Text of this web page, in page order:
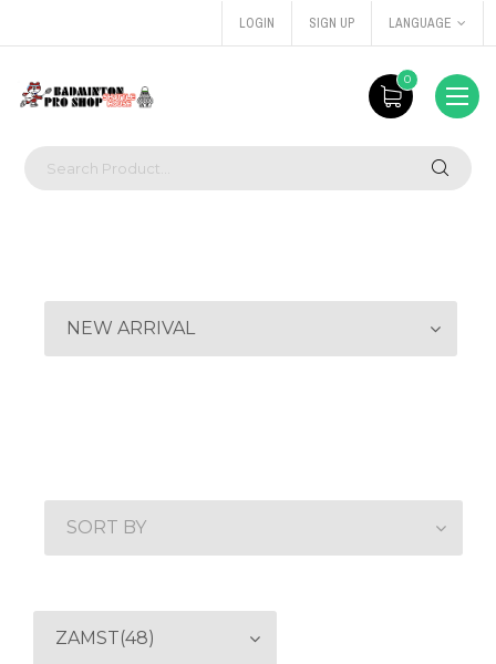
LOGIN SIGN UP LANGUAGE
0
NEW ARRIVAL
SORT BY
ZAMST(48)